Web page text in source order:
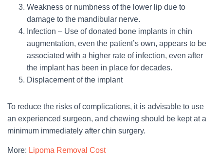
Weakness or numbness of the lower lip due to
damage to the mandibular nerve.
Infection – Use of donated bone implants in chin
augmentation, even the patient’s own, appears to be
associated with a higher rate of infection, even after
the implant has been in place for decades.
Displacement of the implant
To reduce the risks of complications, it is advisable to use
an experienced surgeon, and chewing should be kept at a
minimum immediately after chin surgery.
More: Lipoma Removal Cost